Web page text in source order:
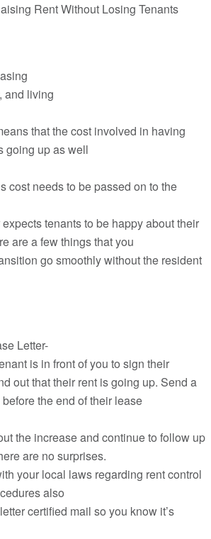
Rent Without Losing Tenants
and living
that the cost involved in having
going up as well
cost needs to be passed on to the
tenants to be happy about their
are a few things that you
go smoothly without the resident
Letter-
is in front of you to sign their
out that their rent is going up. Send a
the end of their lease
the increase and continue to follow up
are no surprises.
your local laws regarding rent control
also
certified mail so you know it’s